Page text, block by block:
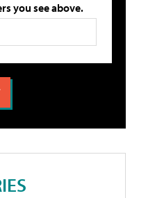
you see above.